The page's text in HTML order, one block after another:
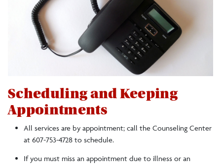
Scheduling and Keeping
Appointments
All services are by appointment; call the Counseling Center
at 607-753-4728 to schedule.
If you must miss an appointment due to illness or an
A Referral Guide for Faculty and Staff
Faculty Response to the Death of a Student
Staff